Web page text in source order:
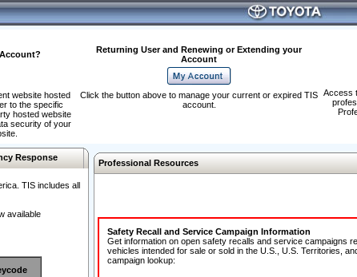
Returning User and Renewing or Extending your
Account
Access
website hosted
to the specific
hosted website
security of your
Click the button above to manage your current or expired TIS
account.
Response
TIS includes all
available
Professional Resources
Safety Recall and Service Campaign Information
Get information on open safety recalls and service campaigns
vehicles intended for sale or sold in the U.S., U.S. Territories,
campaign lookup: